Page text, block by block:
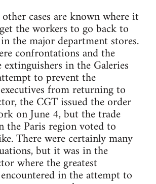
cases are known where it
the workers to go back to
the major department stores.
confrontations and the
in the Galeries
to prevent the
from returning to
the CGT issued the order
on June 4, but the trade
the Paris region voted to
There were certainly many
but it was in the
where the greatest
in the attempt to